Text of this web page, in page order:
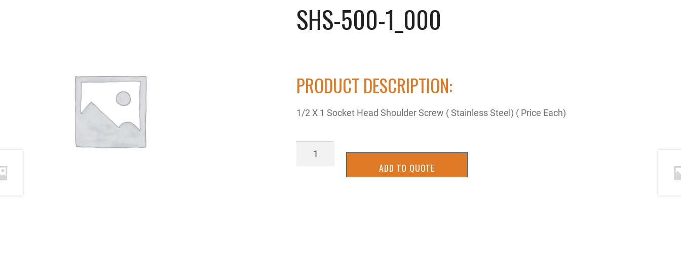
SHS-500-1_000
PRODUCT DESCRIPTION:
1/2 X 1 Socket Head Shoulder Screw ( Stainless Steel) ( Price Each)
SHS-
ADD TO QUOTE